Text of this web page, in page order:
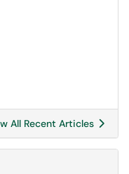
All Recent Articles